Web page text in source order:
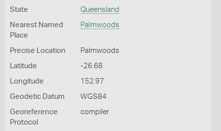
State Queensland
Nearest Named
Place
Palmwoods
Precise Location Palmwoods
Latitude -26.68
Longitude 152.97
Geodetic Datum WGS84
Georeference
Protocol
compiler